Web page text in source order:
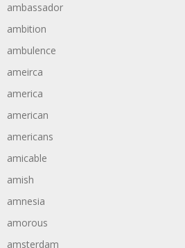
ambassador
ambition
ambulence
ameirca
america
american
americans
amicable
amish
amnesia
amorous
amsterdam